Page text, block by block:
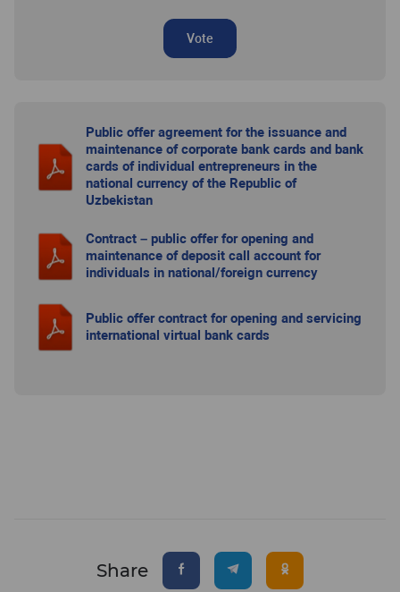
Vote
Public offer agreement for the issuance and
maintenance of corporate bank cards and bank
cards of individual entrepreneurs in the
national currency of the Republic of
Uzbekistan
Contract – public offer for opening and
maintenance of deposit call account for
individuals in national/foreign currency
Public offer contract for opening and servicing
international virtual bank cards
Share